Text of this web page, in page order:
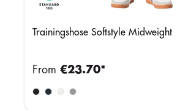
Trainingshose Softstyle Midweight
From €23.70*